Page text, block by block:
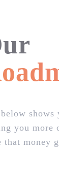
shows
you more
that money